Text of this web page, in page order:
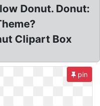
Donut. Donut:
Clipart Box
pin